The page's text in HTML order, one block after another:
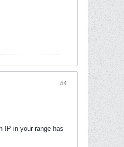
#4
IP in your range has